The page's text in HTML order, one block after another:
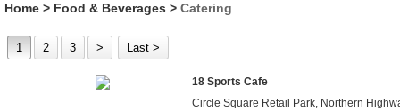
Home > Food & Beverages > Catering
1 2 3 > Last >
18 Sports Cafe
Circle Square Retail Park, Northern